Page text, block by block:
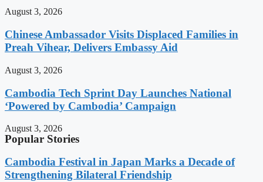
August 3, 2026
Chinese Ambassador Visits Displaced Families in
Preah Vihear, Delivers Embassy Aid
August 3, 2026
Cambodia Tech Sprint Day Launches National
‘Powered by Cambodia’ Campaign
August 3, 2026
Popular Stories
Cambodia Festival in Japan Marks a Decade of
Strengthening Bilateral Friendship